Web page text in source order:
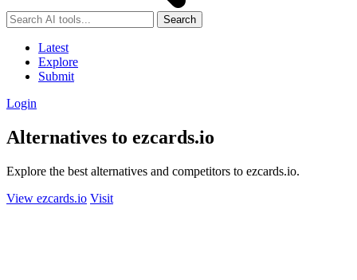
Search
Latest
Explore
Submit
Login
Alternatives to ezcards.io
Explore the best alternatives and competitors to ezcards.io.
View ezcards.io Visit